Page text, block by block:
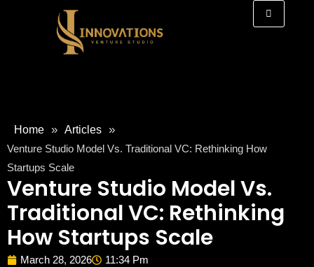
Home » Articles »
Venture Studio Model Vs. Traditional VC: Rethinking How
Startups Scale
Venture Studio Model Vs.
Traditional VC: Rethinking
How Startups Scale
March 28, 2026 11:34 Pm